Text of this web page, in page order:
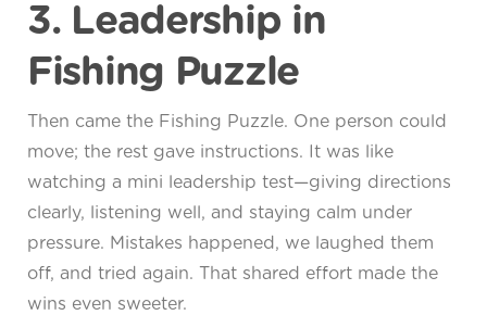
3. Leadership in
Fishing Puzzle
Then came the Fishing Puzzle. One person could
move; the rest gave instructions. It was like
watching a mini leadership test—giving directions
clearly, listening well, and staying calm under
pressure. Mistakes happened, we laughed them
off, and tried again. That shared effort made the
wins even sweeter.